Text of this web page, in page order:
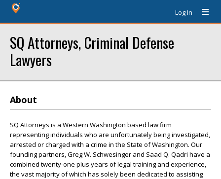
Log In
SQ Attorneys, Criminal Defense
Lawyers
About
SQ Attorneys is a Western Washington based law firm
representing individuals who are unfortunately being investigated,
arrested or charged with a crime in the State of Washington. Our
founding partners, Greg W. Schwesinger and Saad Q. Qadri have a
combined twenty-one plus years of legal training and experience,
the vast majority of which has solely been dedicated to assisting